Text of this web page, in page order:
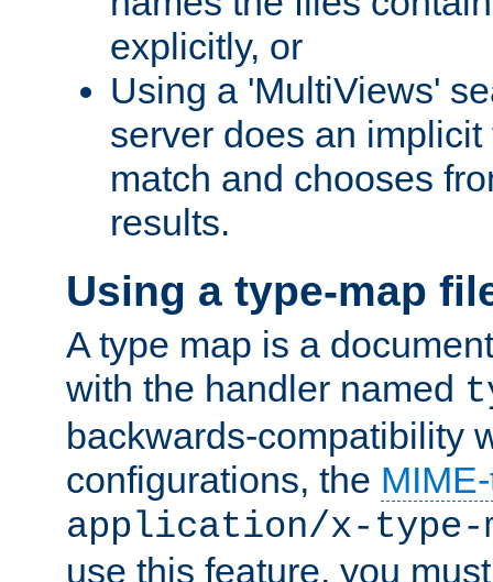
explicitly, or
Using a 'MultiViews'
server does an
match and chooses
results.
Using a type-map
A type map is a
with the handler named
backwards-compatibility
configurations, the
application/x-type-
use this feature, you